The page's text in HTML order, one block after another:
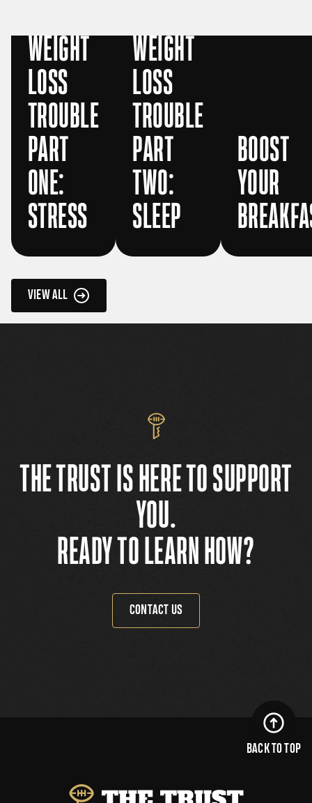
WEIGHT
LOSS
TROUBLE
PART
ONE:
STRESS
WEIGHT
LOSS
TROUBLE
PART
TWO:
SLEEP
BOOST
YOUR
VIEW ALL
THE TRUST IS HERE TO SUPPORT
YOU.
READY TO LEARN HOW?
CONTACT US
BACK TO TOP